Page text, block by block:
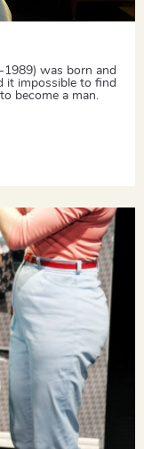
was born and
it impossible to find
become a man.